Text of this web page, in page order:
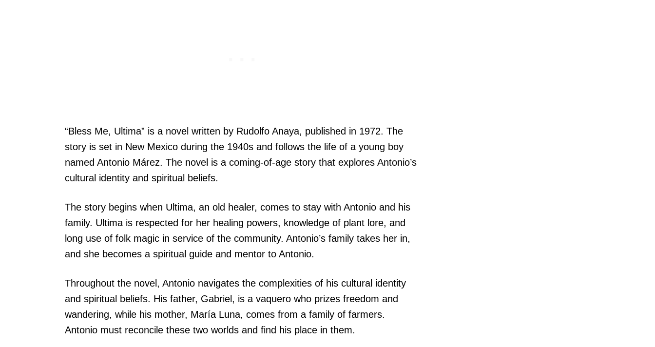
“Bless Me, Ultima” is a novel written by Rudolfo Anaya, published in 1972. The
story is set in New Mexico during the 1940s and follows the life of a young boy
named Antonio Márez. The novel is a coming-of-age story that explores Antonio’s
cultural identity and spiritual beliefs.
The story begins when Ultima, an old healer, comes to stay with Antonio and his
family. Ultima is respected for her healing powers, knowledge of plant lore, and
long use of folk magic in service of the community. Antonio’s family takes her in,
and she becomes a spiritual guide and mentor to Antonio.
Throughout the novel, Antonio navigates the complexities of his cultural identity
and spiritual beliefs. His father, Gabriel, is a vaquero who prizes freedom and
wandering, while his mother, María Luna, comes from a family of farmers.
Antonio must reconcile these two worlds and find his place in them.